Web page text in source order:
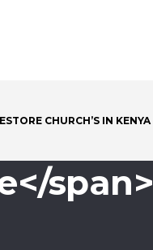
CHURCH’S IN KENYA
span>